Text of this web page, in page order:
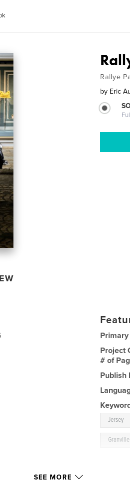
Rallye
by Eric
Project
# of
Publish
Jersey
Granville
SEE MORE